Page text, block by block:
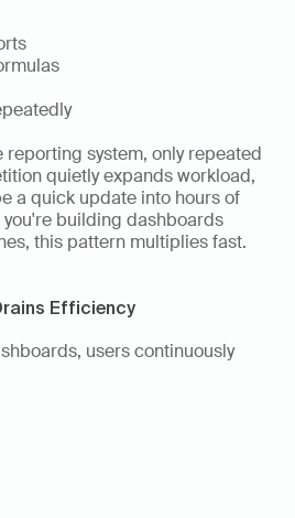
reporting system, only repeated
quietly expands workload,
a quick update into hours of
building dashboards
this pattern multiplies fast.
Efficiency
users continuously